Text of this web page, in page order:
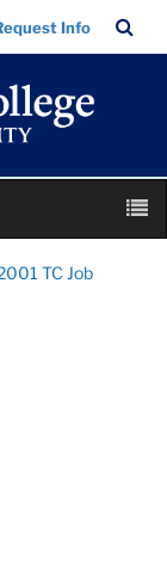
Info
Bar
TC Job